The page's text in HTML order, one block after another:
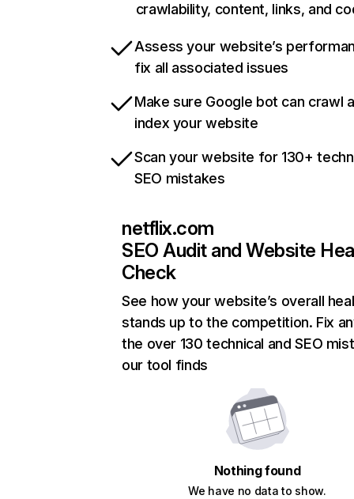
crawlability, content, links, and
Assess your website’s
fix all associated issues
Make sure Google bot can crawl
index your website
Scan your website for 130+
SEO mistakes
netflix.com
SEO Audit and Website
Check
See how your website’s overall
stands up to the competition. Fix
the over 130 technical and SEO
our tool finds
Nothing found
We have no data to show.